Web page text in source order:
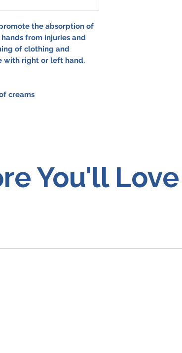
the absorption of
from injuries and
of clothing and
with right or left hand.
creams
You'll Love